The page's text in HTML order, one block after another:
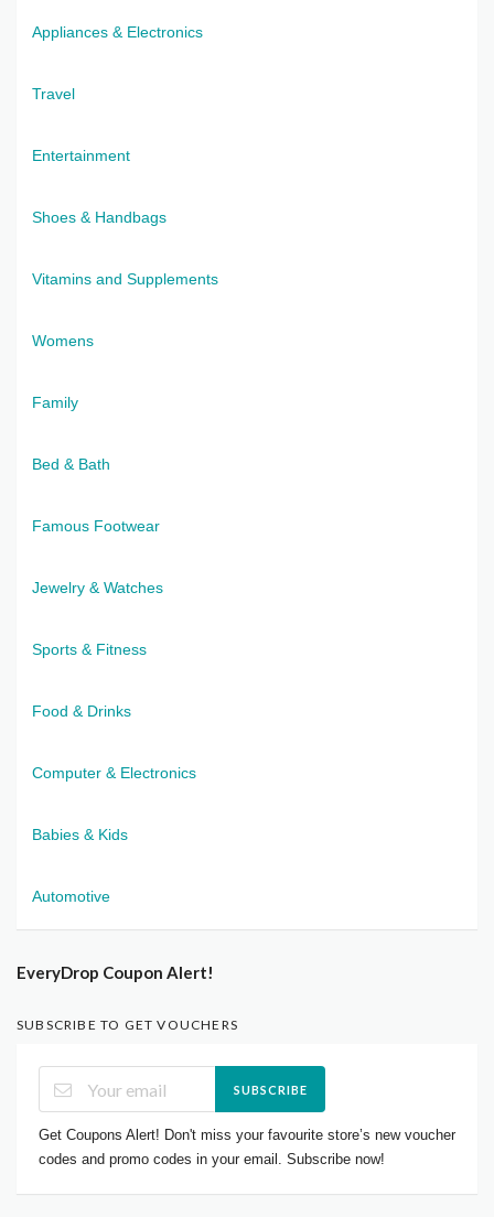
Appliances & Electronics
Travel
Entertainment
Shoes & Handbags
Vitamins and Supplements
Womens
Family
Bed & Bath
Famous Footwear
Jewelry & Watches
Sports & Fitness
Food & Drinks
Computer & Electronics
Babies & Kids
Automotive
EveryDrop Coupon Alert!
SUBSCRIBE TO GET VOUCHERS
SUBSCRIBE
Get Coupons Alert! Don't miss your favourite store’s new voucher
codes and promo codes in your email. Subscribe now!